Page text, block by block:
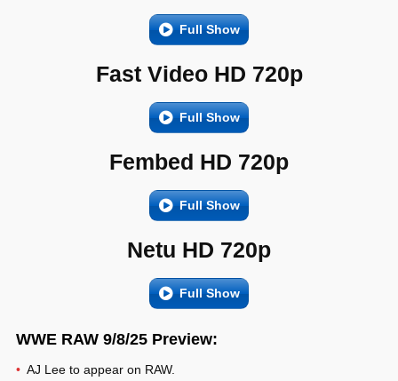
Full Show
Fast Video HD 720p
Full Show
Fembed HD 720p
Full Show
Netu HD 720p
Full Show
WWE RAW 9/8/25 Preview:
AJ Lee to appear on RAW.